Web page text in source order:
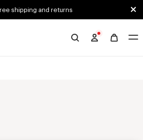
shipping and returns